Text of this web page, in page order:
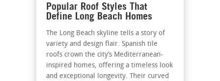
Popular Roof Styles That
Define Long Beach Homes
The Long Beach skyline tells a story of
variety and design flair. Spanish tile
roofs crown the city’s Mediterranean-
inspired homes, offering a timeless look
and exceptional longevity. Their curved